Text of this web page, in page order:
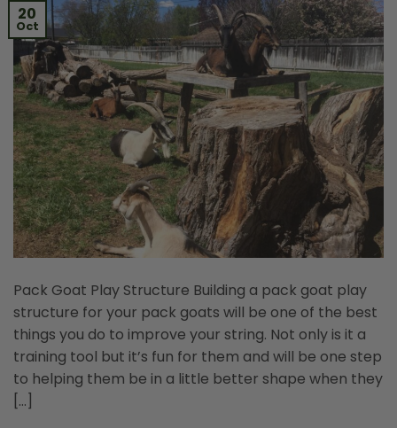
20
Oct
Pack Goat Play Structure Building a pack goat play
structure for your pack goats will be one of the best
things you do to improve your string. Not only is it a
training tool but it’s fun for them and will be one step
to helping them be in a little better shape when they
[…]